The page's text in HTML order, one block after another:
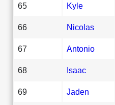
65 Kyle
66 Nicolas
67 Antonio
68 Isaac
69 Jaden